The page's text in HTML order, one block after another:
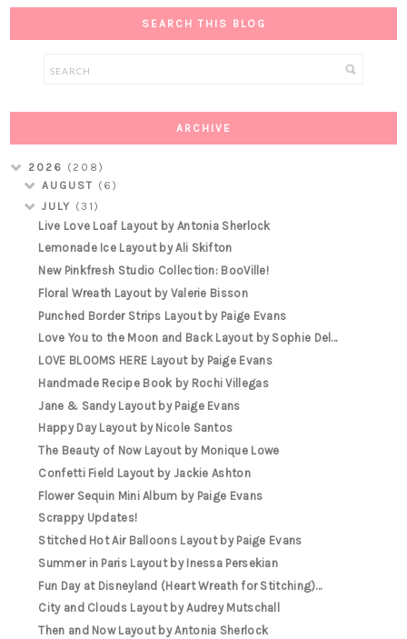
SEARCH THIS BLOG
ARCHIVE
2026 (208)
AUGUST (6)
JULY (31)
Live Love Loaf Layout by Antonia Sherlock
Lemonade Ice Layout by Ali Skifton
New Pinkfresh Studio Collection: BooVille!
Floral Wreath Layout by Valerie Bisson
Punched Border Strips Layout by Paige Evans
Love You to the Moon and Back Layout by Sophie Del...
LOVE BLOOMS HERE Layout by Paige Evans
Handmade Recipe Book by Rochi Villegas
Jane & Sandy Layout by Paige Evans
Happy Day Layout by Nicole Santos
The Beauty of Now Layout by Monique Lowe
Confetti Field Layout by Jackie Ashton
Flower Sequin Mini Album by Paige Evans
Scrappy Updates!
Stitched Hot Air Balloons Layout by Paige Evans
Summer in Paris Layout by Inessa Persekian
Fun Day at Disneyland (Heart Wreath for Stitching)...
City and Clouds Layout by Audrey Mutschall
Then and Now Layout by Antonia Sherlock